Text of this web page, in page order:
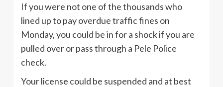
If you were not one of the thousands who
lined up to pay overdue traffic fines on
Monday, you could be in for a shock if you are
pulled over or pass through a Pele Police
check.
Your license could be suspended and at best